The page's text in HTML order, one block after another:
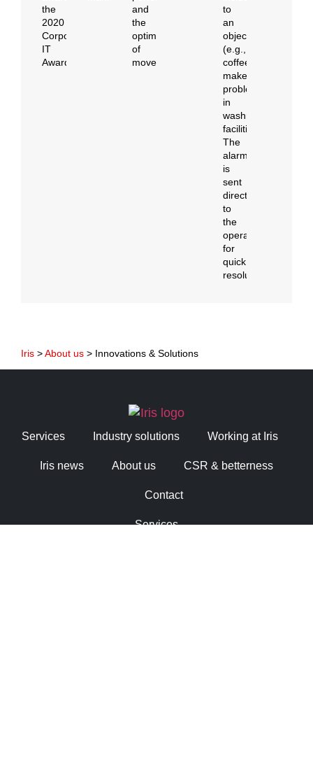
the
2020
Corporate
IT
Awards.
and
the
optimization
of
movements.
to
an
object
(e.g.,
coffee
maker,
problem
in
washroom
facilities).
The
alarm
is
sent
directly
to
the
operator
for
quick
resolution.
Iris >About us > Innovations & Solutions
Services Industry solutions Working at Iris
Iris news About us CSR & betterness
Contact
Services